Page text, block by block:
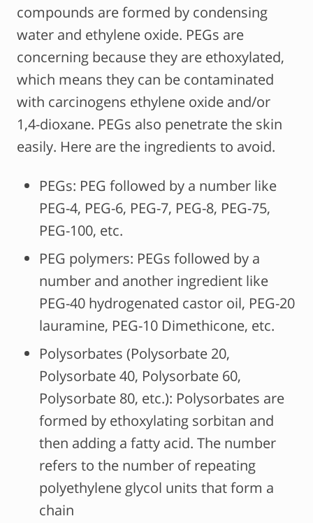
compounds are formed by condensing
water and ethylene oxide. PEGs are
concerning because they are ethoxylated,
which means they can be contaminated
with carcinogens ethylene oxide and/or
1,4-dioxane. PEGs also penetrate the skin
easily. Here are the ingredients to avoid.
PEGs: PEG followed by a number like
PEG-4, PEG-6, PEG-7, PEG-8, PEG-75,
PEG-100, etc.
PEG polymers: PEGs followed by a
number and another ingredient like
PEG-40 hydrogenated castor oil, PEG-20
lauramine, PEG-10 Dimethicone, etc.
Polysorbates (Polysorbate 20,
Polysorbate 40, Polysorbate 60,
Polysorbate 80, etc.): Polysorbates are
formed by ethoxylating sorbitan and
then adding a fatty acid. The number
refers to the number of repeating
polyethylene glycol units that form a
chain